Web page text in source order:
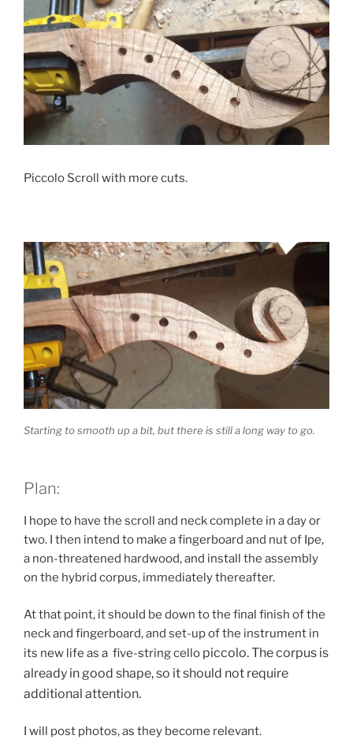
Piccolo Scroll with more cuts.
Starting to smooth up a bit, but there is still a long way to go.
Plan:
I hope to have the scroll and neck complete in a day or
two. I then intend to make a fingerboard and nut of Ipe,
a non-threatened hardwood, and install the assembly
on the hybrid corpus, immediately thereafter.
At that point, it should be down to the final finish of the
neck and fingerboard, and set-up of the instrument in
its new life as a five-string cello piccolo. The corpus is
already in good shape, so it should not require
additional attention.
I will post photos, as they become relevant.